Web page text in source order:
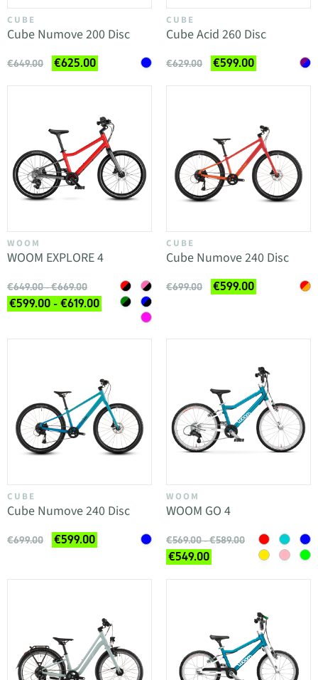
CUBE
Cube Numove 200 Disc
€649.00 €625.00
CUBE
Cube Acid 260 Disc
€629.00 €599.00
WOOM
WOOM EXPLORE 4
€649.00 - €669.00
€599.00 - €619.00
CUBE
Cube Numove 240 Disc
€699.00 €599.00
CUBE
Cube Numove 240 Disc
€699.00 €599.00
WOOM
WOOM GO 4
€569.00 - €589.00
€549.00